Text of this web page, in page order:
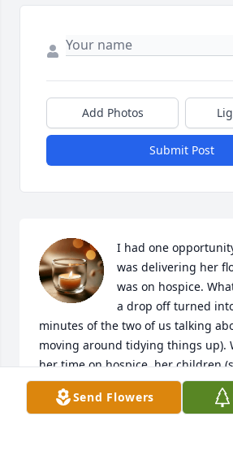
Add Photos
Submit Post
I had one
was delivering her
was on hospice.
a drop off turned
minutes of the two of us talking
moving around tidying things up).
her time on hospice, her children
LOVED them). Her grandkids (and
that we prayed she'd make it to
Send Flowers